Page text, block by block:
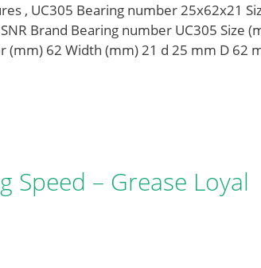
, UC305 Bearing number 25x62x21
Brand Bearing number UC305 Size
(mm) 62 Width (mm) 21 d 25 mm D 62
Speed – Grease Loyal